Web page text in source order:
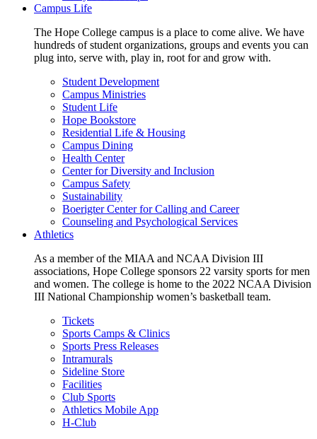
Campus Life
The Hope College campus is a place to come alive. We have
hundreds of student organizations, groups and events you can
plug into, serve with, play in, root for and grow with.
Student Development
Campus Ministries
Student Life
Hope Bookstore
Residential Life & Housing
Campus Dining
Health Center
Center for Diversity and Inclusion
Campus Safety
Sustainability
Boerigter Center for Calling and Career
Counseling and Psychological Services
Athletics
As a member of the MIAA and NCAA Division III
associations, Hope College sponsors 22 varsity sports for men
and women. The college is home to the 2022 NCAA Division
III National Championship women’s basketball team.
Tickets
Sports Camps & Clinics
Sports Press Releases
Intramurals
Sideline Store
Facilities
Club Sports
Athletics Mobile App
H-Club